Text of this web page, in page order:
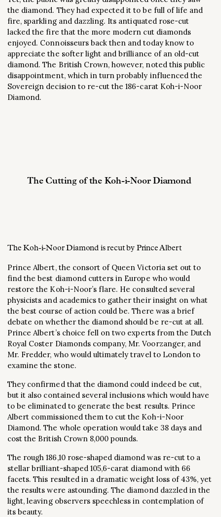
the diamond. They had expected it to be full of life and
fire, sparkling and dazzling. Its antiquated rose-cut
lacked the fire that the more modern cut diamonds
enjoyed. Connoisseurs back then and today know to
appreciate the softer light and brilliance of an old-cut
diamond. The British Crown, however, noted this public
disappointment, which in turn probably influenced the
Sovereign decision to re-cut the 186-carat Koh-i-Noor
Diamond.
The Cutting of the Koh-i-Noor Diamond
The Koh-i-Noor Diamond is recut by Prince Albert
Prince Albert, the consort of Queen Victoria set out to
find the best diamond cutters in Europe who would
restore the Koh-i-Noor’s flare. He consulted several
physicists and academics to gather their insight on what
the best course of action could be. There was a brief
debate on whether the diamond should be re-cut at all.
Prince Albert’s choice fell on two experts from the Dutch
Royal Coster Diamonds company, Mr. Voorzanger, and
Mr. Fredder, who would ultimately travel to London to
examine the stone.
They confirmed that the diamond could indeed be cut,
but it also contained several inclusions which would have
to be eliminated to generate the best results. Prince
Albert commissioned them to cut the Koh-i-Noor
Diamond. The whole operation would take 38 days and
cost the British Crown 8,000 pounds.
The rough 186,10 rose-shaped diamond was re-cut to a
stellar brilliant-shaped 105,6-carat diamond with 66
facets. This resulted in a dramatic weight loss of 43%, yet
the results were astounding. The diamond dazzled in the
light, leaving observers speechless in contemplation of
its beauty.